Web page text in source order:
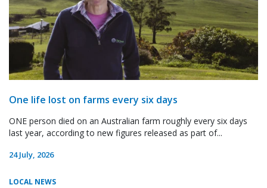
One life lost on farms every six days
ONE person died on an Australian farm roughly every six days
last year, according to new figures released as part of...
24 July, 2026
LOCAL NEWS